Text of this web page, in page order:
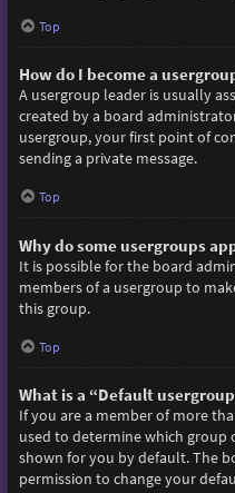
Top
How do I become a
A usergroup leader is usually
created by a board
usergroup, your first point of
sending a private message.
Top
Why do some usergroups
It is possible for the board
members of a usergroup to
this group.
Top
What is a “Default
If you are a member of more
used to determine which
shown for you by default. The
permission to change your